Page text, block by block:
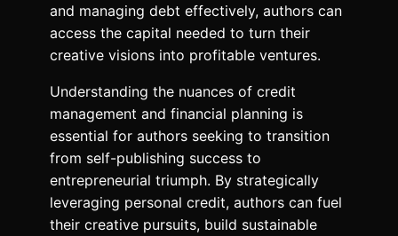
and managing debt effectively, authors can
access the capital needed to turn their
creative visions into profitable ventures.
Understanding the nuances of credit
management and financial planning is
essential for authors seeking to transition
from self-publishing success to
entrepreneurial triumph. By strategically
leveraging personal credit, authors can fuel
their creative pursuits, build sustainable